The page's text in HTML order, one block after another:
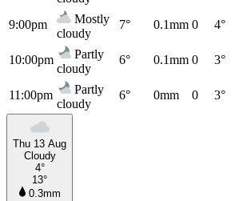
9:00pm
Mostly
cloudy
7° 0.1mm 0 4°
10:00pm
Partly
cloudy
6° 0.1mm 0 3°
11:00pm
Partly
cloudy
6° 0mm 0 3°
Thu 13 Aug
Cloudy
4°
13°
0.3mm